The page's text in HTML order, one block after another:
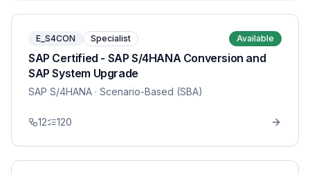
E_S4CON Specialist Available
SAP Certified - SAP S/4HANA Conversion and
SAP System Upgrade
SAP S/4HANA · Scenario-Based (SBA)
12 120